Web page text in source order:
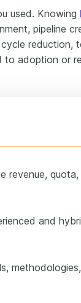
used. Knowing
pipeline
reduction,
to adoption or
revenue,
and